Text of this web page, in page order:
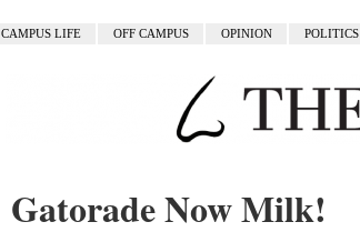
CAMPUS LIFE OFF CAMPUS OPINION POLITICS
Gatorade Now Milk!